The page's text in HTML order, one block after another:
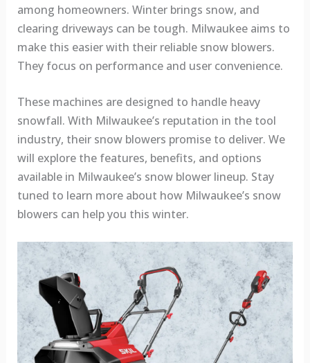
among homeowners. Winter brings snow, and
clearing driveways can be tough. Milwaukee aims to
make this easier with their reliable snow blowers.
They focus on performance and user convenience.
These machines are designed to handle heavy
snowfall. With Milwaukee’s reputation in the tool
industry, their snow blowers promise to deliver. We
will explore the features, benefits, and options
available in Milwaukee’s snow blower lineup. Stay
tuned to learn more about how Milwaukee’s snow
blowers can help you this winter.